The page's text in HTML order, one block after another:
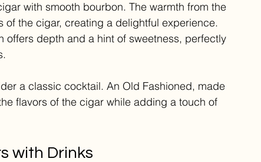
with smooth bourbon. The warmth from the
the cigar, creating a delightful experience.
depth and a hint of sweetness, perfectly
a classic cocktail. An Old Fashioned, made
flavors of the cigar while adding a touch of
with Drinks